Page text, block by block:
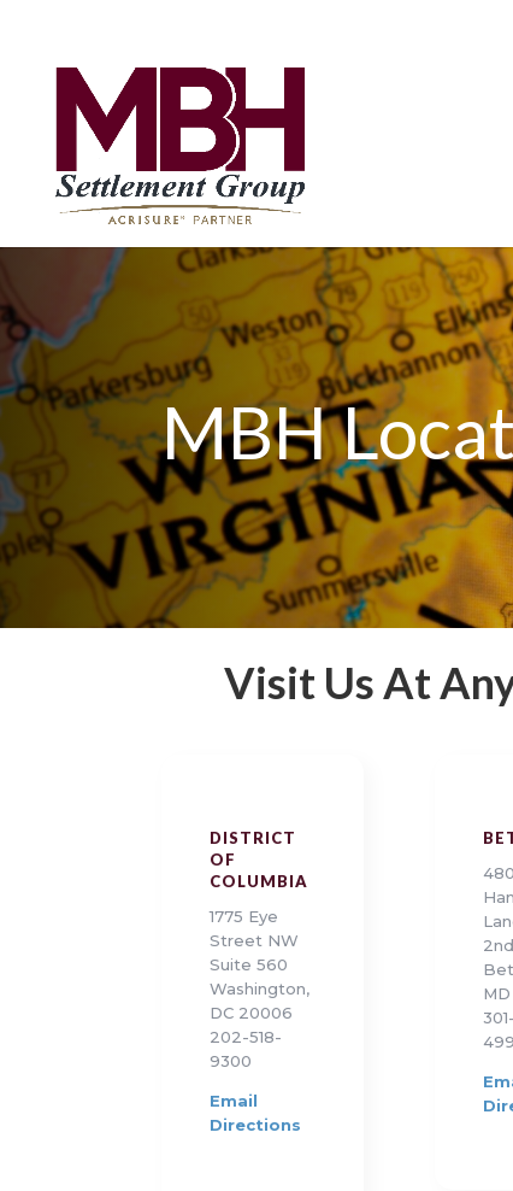
MBH
Visit Us At
DISTRICT
OF
COLUMBIA
1775 Eye
Street NW
Suite 560
Washington,
DC 20006
202-518-
9300
Email
Directions